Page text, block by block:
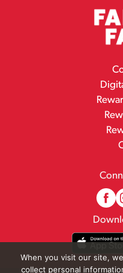
When you visit our site,
collect personal